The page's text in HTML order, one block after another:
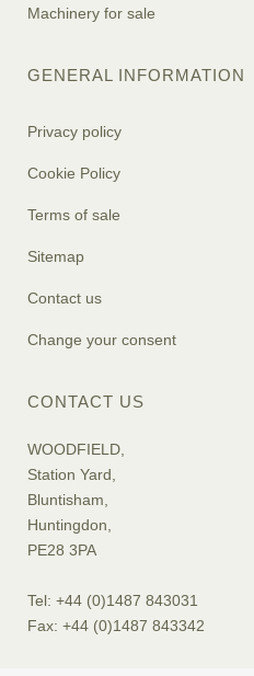
Machinery for sale
GENERAL INFORMATION
Privacy policy
Cookie Policy
Terms of sale
Sitemap
Contact us
Change your consent
CONTACT US
WOODFIELD,
Station Yard,
Bluntisham,
Huntingdon,
PE28 3PA
Tel: +44 (0)1487 843031
Fax: +44 (0)1487 843342